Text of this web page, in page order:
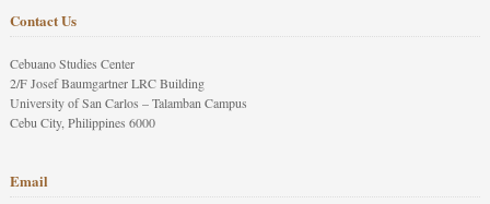
Contact Us
Cebuano Studies Center
2/F Josef Baumgartner LRC Building
University of San Carlos – Talamban Campus
Cebu City, Philippines 6000
Email